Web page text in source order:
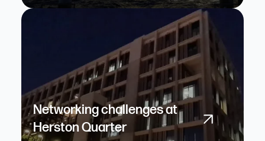
Networking challenges at
Herston Quarter